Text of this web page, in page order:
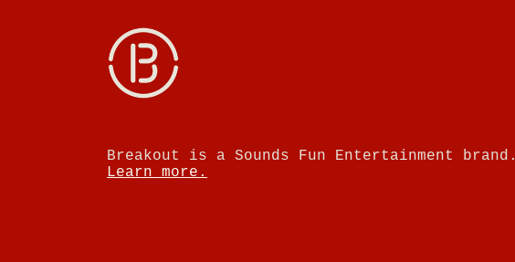
Breakout is a Sounds Fun Entertainment brand.
Learn more.